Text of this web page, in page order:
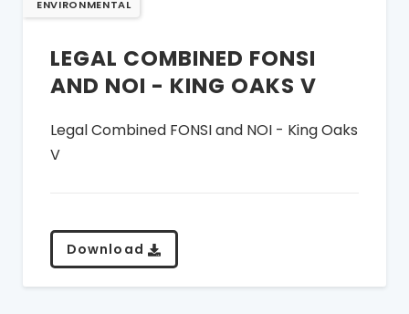
ENVIRONMENTAL
LEGAL COMBINED FONSI
AND NOI - KING OAKS V
Legal Combined FONSI and NOI - King Oaks
V
Download